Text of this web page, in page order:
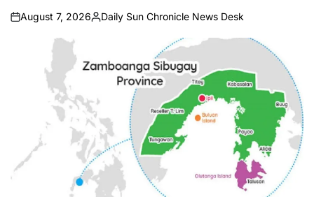
on
August 7, 2026
Posted
Daily Sun Chronicle News Desk